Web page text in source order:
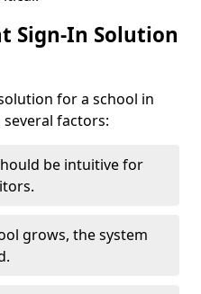
Sign-In Solution
for a school in
factors:
be intuitive for
grows, the system